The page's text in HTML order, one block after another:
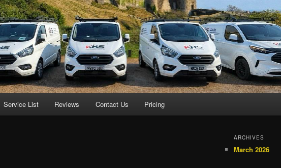
Service List Reviews Contact Us Pricing
ARCHIVES
March 2026